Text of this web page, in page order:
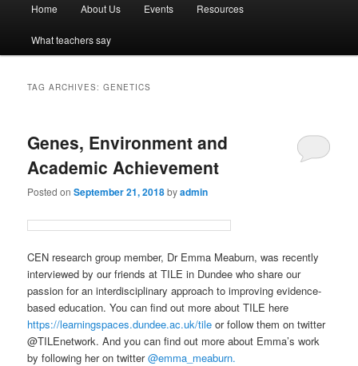
Skip to primary content
Skip to secondary content
Home About Us Events Resources
What teachers say
TAG ARCHIVES:GENETICS
Genes, Environment and
Academic Achievement
Posted onSeptember 21, 2018byadmin
CEN research group member, Dr Emma Meaburn, was recently
interviewed by our friends at TILE in Dundee who share our
passion for an interdisciplinary approach to improving evidence-
based education. You can find out more about TILE here
https://learningspaces.dundee.ac.uk/tile or follow them on twitter
@TILEnetwork. And you can find out more about Emma’s work
by following her on twitter@emma_meaburn.